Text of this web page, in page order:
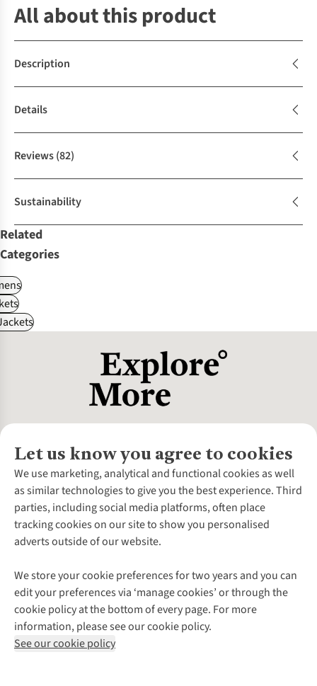
All about this product
Description
Details
Reviews(82)
Sustainability
Related
Categories
Let us know you agree to cookies
We use marketing, analytical and functional cookies as well
as similar technologies to give you the best experience. Third
parties, including social media platforms, often place
tracking cookies on our site to show you personalised
adverts outside of our website.
We store your cookie preferences for two years and you can
edit your preferences via ‘manage cookies’ or through the
cookie policy at the bottom of every page. For more
information, please see our cookie policy.
See our cookie policy
About Us
About Cotswold Outdoor
Environmental Criteria
Careers
Our Outdoor Partners
Explore More
Gender Pay Gap
Modern Slavery Statement
Press Releases
Customer Services
Contact Us
Help Centre
Delivery
Payment
Returns & Exchanges
Corporate & Group Sales
Gift Cards & eVouchers
Find a Store
Home Delivery
Click & Collect
Student Discount
Follow us for more outside
Shop with our sister sites